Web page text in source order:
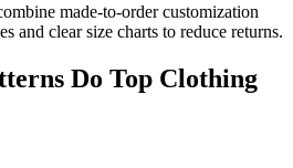
made-to-order customization
and clear size charts to reduce returns.
Do Top Clothing